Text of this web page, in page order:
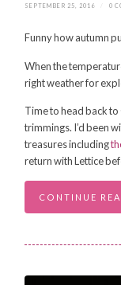
SEPTEMBER 25, 2016 0
Funny how autumn
When the
right weather for
Time to head back
trimmings. I’d been
treasures including
return with Lettice
CONTINUE